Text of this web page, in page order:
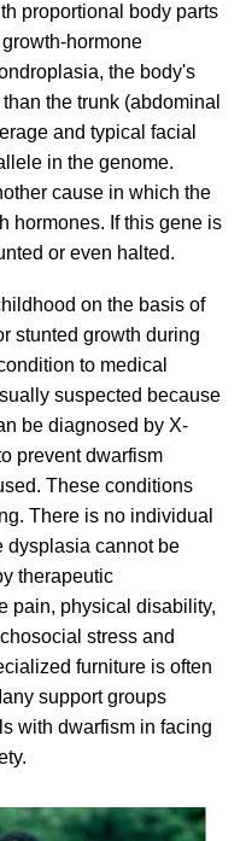
proportional body parts
hormone
the body's
the trunk (abdominal
and typical facial
in the genome.
cause in which the
hormones. If this gene is
or even halted.
on the basis of
stunted growth during
to medical
suspected because
be diagnosed by X-
prevent dwarfism
These conditions
There is no individual
dysplasia cannot be
therapeutic
pain, physical disability,
stress and
furniture is often
support groups
with dwarfism in facing